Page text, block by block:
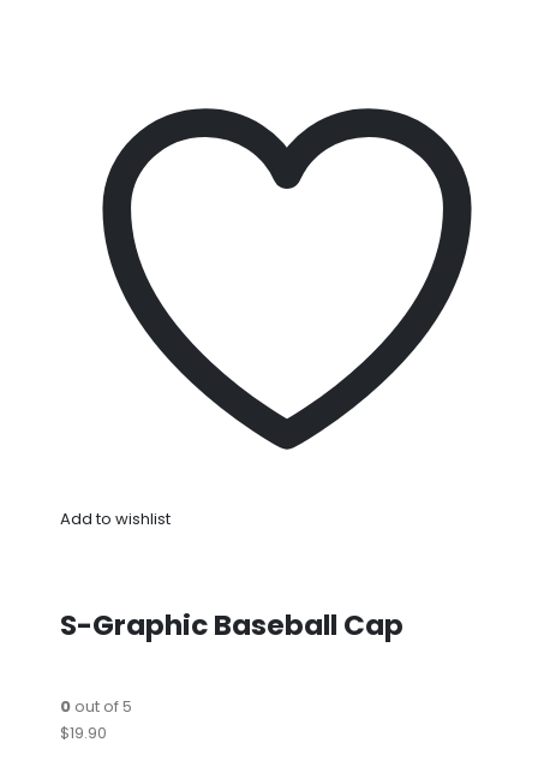
Add to wishlist
S-Graphic Baseball Cap
0out of 5
$19.90